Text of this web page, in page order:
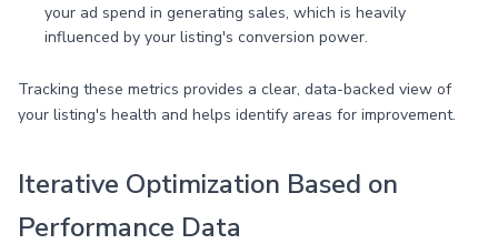
your ad spend in generating sales, which is heavily
influenced by your listing's conversion power.
Tracking these metrics provides a clear, data-backed view of
your listing's health and helps identify areas for improvement.
Iterative Optimization Based on
Performance Data